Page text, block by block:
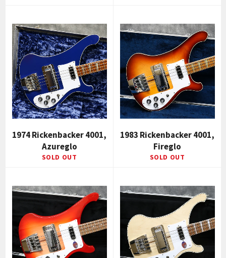
1974 Rickenbacker 4001,
Azureglo
SOLD OUT
1983 Rickenbacker 4001,
Fireglo
SOLD OUT